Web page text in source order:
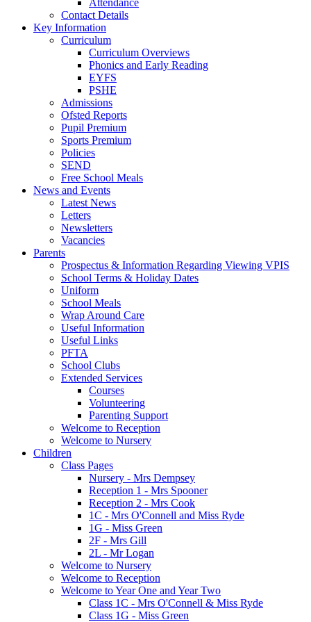
Contact Details
Key Information
Curriculum
Curriculum Overviews
Phonics and Early Reading
EYFS
PSHE
Admissions
Ofsted Reports
Pupil Premium
Sports Premium
Policies
SEND
Free School Meals
News and Events
Latest News
Letters
Newsletters
Vacancies
Parents
Prospectus & Information Regarding Viewing VPIS
School Terms & Holiday Dates
Uniform
School Meals
Wrap Around Care
Useful Information
Useful Links
PFTA
School Clubs
Extended Services
Courses
Volunteering
Parenting Support
Welcome to Reception
Welcome to Nursery
Children
Class Pages
Nursery - Mrs Dempsey
Reception 1 - Mrs Spooner
Reception 2 - Mrs Cook
1C - Mrs O'Connell and Miss Ryde
1G - Miss Green
2F - Mrs Gill
2L - Mr Logan
Welcome to Nursery
Welcome to Reception
Welcome to Year One and Year Two
Class 1C - Mrs O'Connell & Miss Ryde
Class 1G - Miss Green